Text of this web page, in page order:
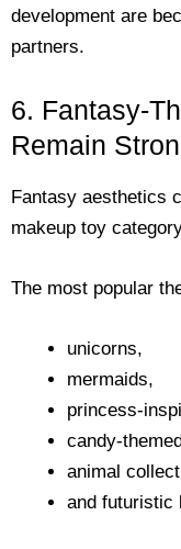
development are
partners.
6. Fantasy-
Remain
Fantasy aesthetics
makeup toy
The most popular
unicorns,
mermaids,
princess-
candy-
animal
and futuristic